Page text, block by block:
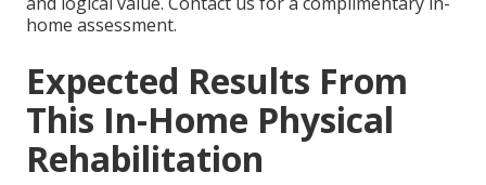
home assessment.
Expected Results From
This In-Home Physical
Rehabilitation